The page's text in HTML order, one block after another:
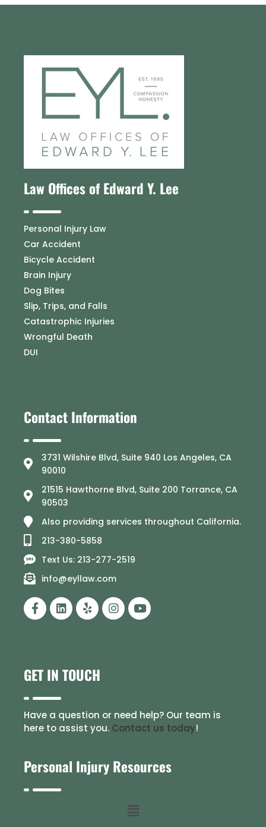
Law Offices of Edward Y. Lee
Personal Injury Law
Car Accident
Bicycle Accident
Brain Injury
Dog Bites
Slip, Trips, and Falls
Catastrophic Injuries
Wrongful Death
DUI
Contact Information
3731 Wilshire Blvd, Suite 940 Los Angeles, CA
90010
21515 Hawthorne Blvd, Suite 200 Torrance, CA
90503
Also providing services throughout California.
213-380-5858
Text Us: 213-277-2519
info@eyllaw.com
GET IN TOUCH
Have a question or need help? Our team is
here to assist you. Contact us today!
Personal Injury Resources